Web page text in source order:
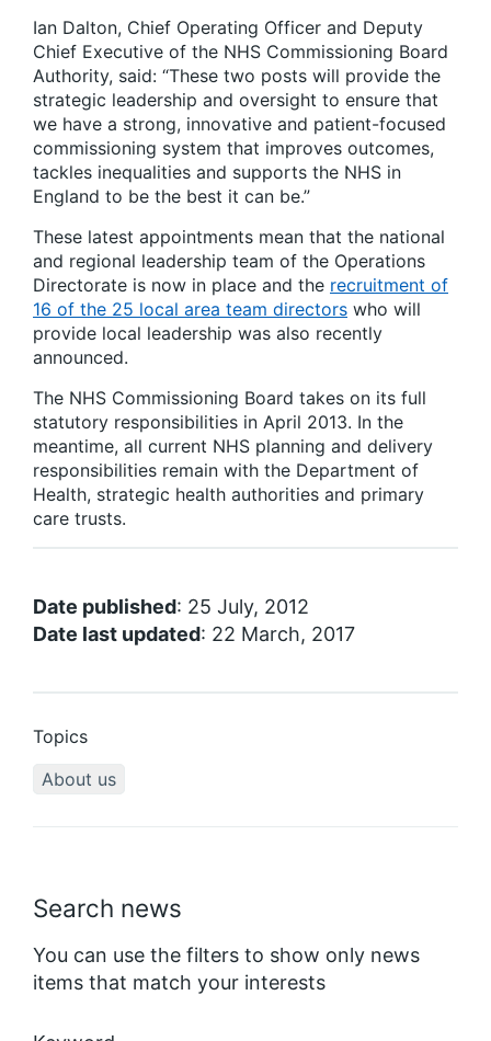
Search news
You can use the filters to show only news
items that match your interests
Ian Dalton, Chief Operating Officer and Deputy
Chief Executive of the NHS Commissioning Board
Authority, said: “These two posts will provide the
strategic leadership and oversight to ensure that
we have a strong, innovative and patient-focused
commissioning system that improves outcomes,
tackles inequalities and supports the NHS in
England to be the best it can be.”
These latest appointments mean that the national
and regional leadership team of the Operations
Directorate is now in place and the recruitment of
16 of the 25 local area team directors who will
provide local leadership was also recently
announced.
The NHS Commissioning Board takes on its full
statutory responsibilities in April 2013. In the
meantime, all current NHS planning and delivery
responsibilities remain with the Department of
Health, strategic health authorities and primary
care trusts.
Date published: 25 July, 2012
Date last updated: 22 March, 2017
Topics
About us